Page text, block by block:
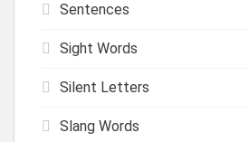
Sentences
Sight Words
Silent Letters
Slang Words